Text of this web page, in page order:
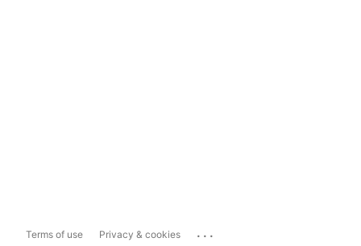
Terms of use Privacy & cookies ...